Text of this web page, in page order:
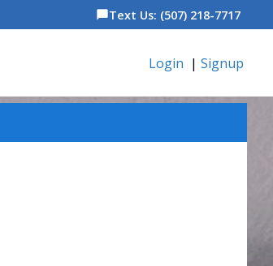
chat_bubbleText Us: (507) 218-7717
Login | Signup